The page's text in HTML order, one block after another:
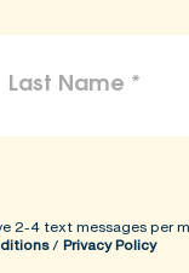
2-4 text messages
/ Privacy Policy